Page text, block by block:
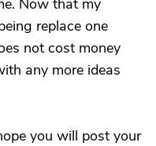
Now that my
replace one
not cost money
any more ideas
you will post your